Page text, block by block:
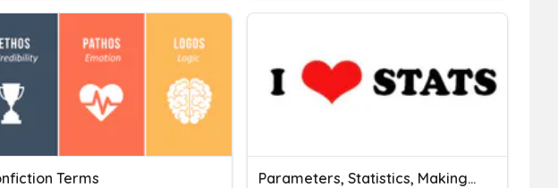
Terms Parameters, Statistics, Making Inferences